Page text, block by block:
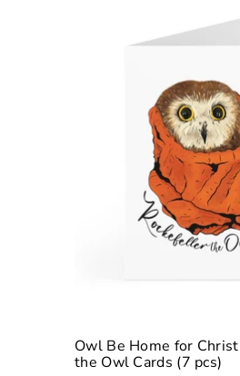
Owl Be Home for
the Owl Cards (7 pcs)